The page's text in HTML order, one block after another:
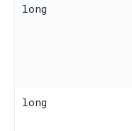
long
long